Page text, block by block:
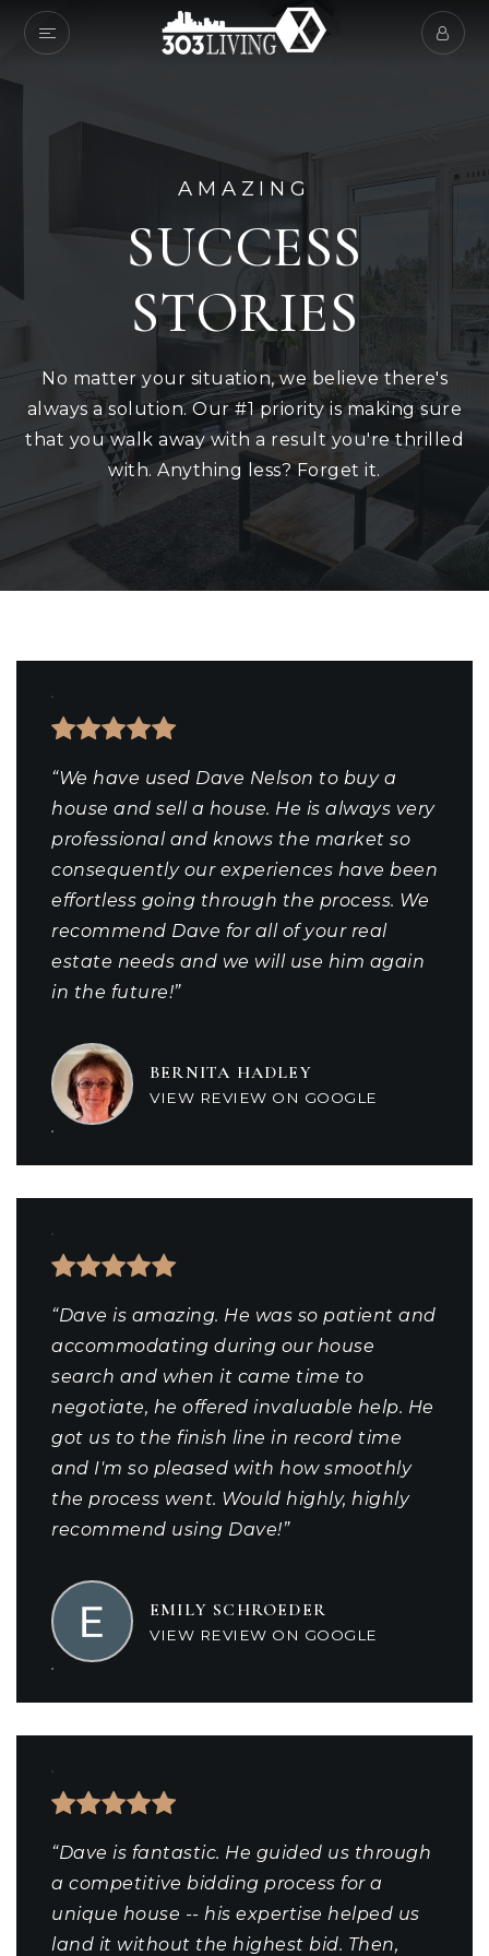
AMAZING
SUCCESS
STORIES
No matter your situation, we believe there's
always a solution. Our #1 priority is making sure
that you walk away with a result you're thrilled
with. Anything less? Forget it.
“We have used Dave Nelson to buy a
house and sell a house. He is always very
professional and knows the market so
consequently our experiences have been
effortless going through the process. We
recommend Dave for all of your real
estate needs and we will use him again
in the future!”
BERNITA HADLEY
VIEW REVIEW ON GOOGLE
“Dave is amazing. He was so patient and
accommodating during our house
search and when it came time to
negotiate, he offered invaluable help. He
got us to the finish line in record time
and I'm so pleased with how smoothly
the process went. Would highly, highly
recommend using Dave!”
EMILY SCHROEDER
VIEW REVIEW ON GOOGLE
“Dave is fantastic. He guided us through
a competitive bidding process for a
unique house -- his expertise helped us
land it without the highest bid. Then,